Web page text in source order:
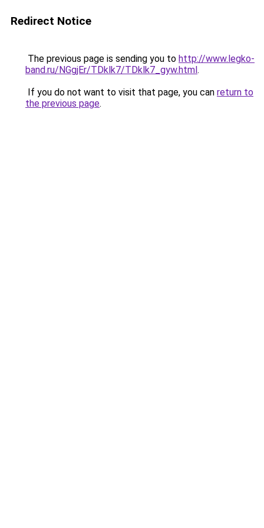
Redirect Notice
The previous page is sending you to http://www.legko-
band.ru/NGgjEr/TDklk7/TDklk7_gyw.html.
If you do not want to visit that page, you can return to
the previous page.